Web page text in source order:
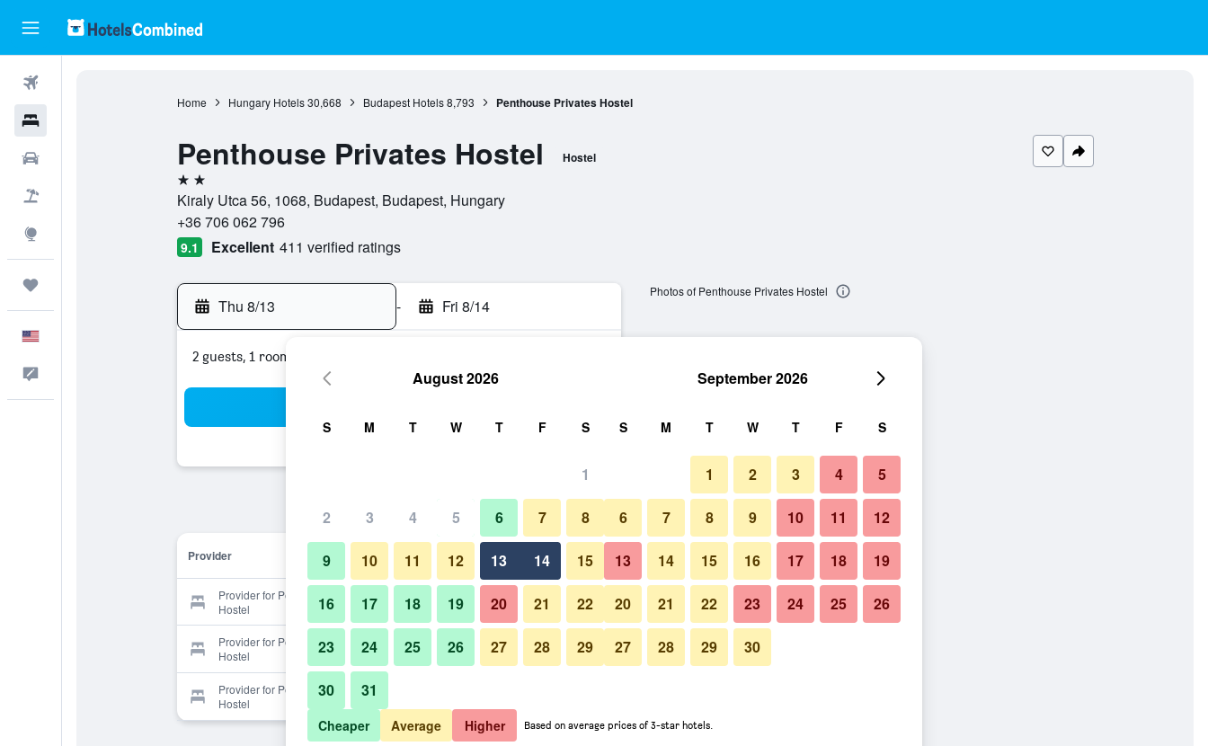
Home Hungary Hotels 30,668 Budapest Hotels 8,793 Penthouse Privates Hostel
Penthouse Privates Hostel Hostel
2 stars
Kiraly Utca 56, 1068, Budapest, Budapest, Hungary
+36 706 062 796
9.1 Excellent 411 verified ratings
Thu 8/13 - Fri 8/14
2 guests, 1 room
Provider
Provider for Penthouse Privates
Hostel
Show Prices
Provider for Penthouse Privates
Hostel
Show Prices
Provider for Penthouse Privates
Hostel
Photos of Penthouse Privates Hostel
August 2026
S M T W T F S
1
2 3 4 5 6 7 8
9 10 11 12 13 14 15
16 17 18 19 20 21 22
23 24 25 26 27 28 29
30 31
September 2026
S M T W T F S
1 2 3 4 5
6 7 8 9 10 11 12
13 14 15 16 17 18 19
20 21 22 23 24 25 26
27 28 29 30
Cheaper Average Higher Based on average prices of 3-star hotels.